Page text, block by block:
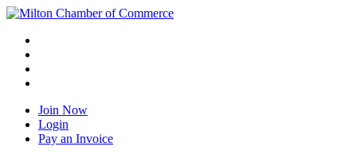
Join Now
Login
Pay an Invoice